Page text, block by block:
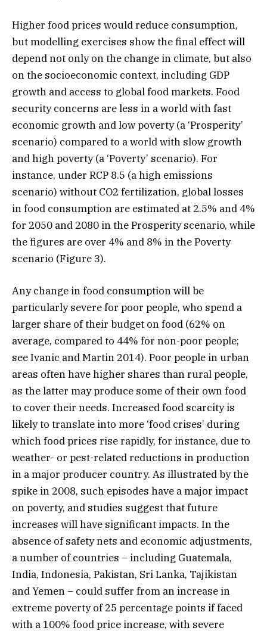
Higher food prices would reduce consumption,
but modelling exercises show the final effect will
depend not only on the change in climate, but also
on the socioeconomic context, including GDP
growth and access to global food markets. Food
security concerns are less in a world with fast
economic growth and low poverty (a ‘Prosperity’
scenario) compared to a world with slow growth
and high poverty (a ‘Poverty’ scenario). For
instance, under RCP 8.5 (a high emissions
scenario) without CO2 fertilization, global losses
in food consumption are estimated at 2.5% and 4%
for 2050 and 2080 in the Prosperity scenario, while
the figures are over 4% and 8% in the Poverty
scenario (Figure 3).
Any change in food consumption will be
particularly severe for poor people, who spend a
larger share of their budget on food (62% on
average, compared to 44% for non-poor people;
see Ivanic and Martin 2014). Poor people in urban
areas often have higher shares than rural people,
as the latter may produce some of their own food
to cover their needs. Increased food scarcity is
likely to translate into more ‘food crises’ during
which food prices rise rapidly, for instance, due to
weather- or pest-related reductions in production
in a major producer country. As illustrated by the
spike in 2008, such episodes have a major impact
on poverty, and studies suggest that future
increases will have significant impacts. In the
absence of safety nets and economic adjustments,
a number of countries – including Guatemala,
India, Indonesia, Pakistan, Sri Lanka, Tajikistan
and Yemen – could suffer from an increase in
extreme poverty of 25 percentage points if faced
with a 100% food price increase, with severe